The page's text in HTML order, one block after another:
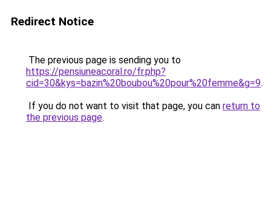
Redirect Notice
The previous page is sending you to
https://pensiuneacoral.ro/fr.php?
cid=30&kys=bazin%20boubou%20pour%20femme&g=9.
If you do not want to visit that page, you can return to
the previous page.